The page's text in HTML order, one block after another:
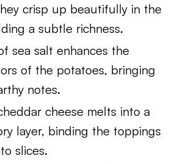
crisp up beautifully in the
a subtle richness.
sea salt enhances the
of the potatoes, bringing
notes.
cheese melts into a
layer, binding the toppings
slices.